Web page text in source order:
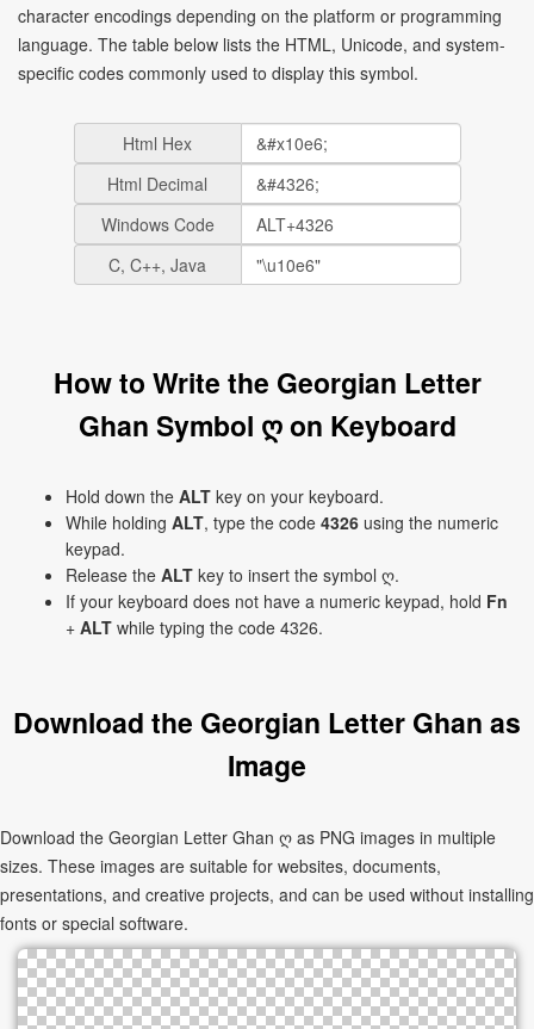
character encodings depending on the platform or programming
language. The table below lists the HTML, Unicode, and system-
specific codes commonly used to display this symbol.
Html Hex
Html Decimal
Windows Code
C, C++, Java
How to Write the Georgian Letter
Ghan Symbol ღ on Keyboard
Hold down the ALT key on your keyboard.
While holding ALT, type the code 4326 using the numeric
keypad.
Release the ALT key to insert the symbol ღ.
If your keyboard does not have a numeric keypad, hold Fn
+ ALT while typing the code 4326.
Download the Georgian Letter Ghan as
Image
Download the Georgian Letter Ghan ღ as PNG images in multiple
sizes. These images are suitable for websites, documents,
presentations, and creative projects, and can be used without installing
fonts or special software.